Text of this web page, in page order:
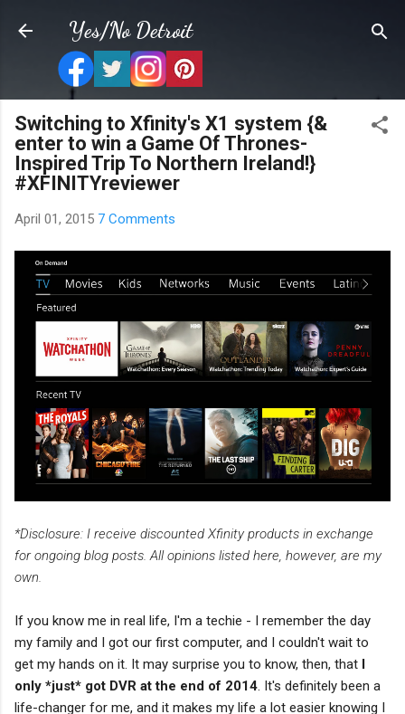
Skip to main content
Yes/No Detroit
Switching to Xfinity's X1 system {&
enter to win a Game Of Thrones-
Inspired Trip To Northern Ireland!}
#XFINITYreviewer
April 01, 2015 7 Comments
*Disclosure: I receive discounted Xfinity products in exchange
for ongoing blog posts. All opinions listed here, however, are my
own.
If you know me in real life, I'm a techie - I remember the day
my family and I got our first computer, and I couldn't wait to
get my hands on it. It may surprise you to know, then, that I
only *just* got DVR at the end of 2014. It's definitely been a
life-changer for me, and it makes my life a lot easier knowing I